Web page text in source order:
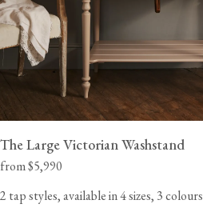
The Large Victorian Washstand
from $5,990
2 tap styles, available in 4 sizes, 3 colours